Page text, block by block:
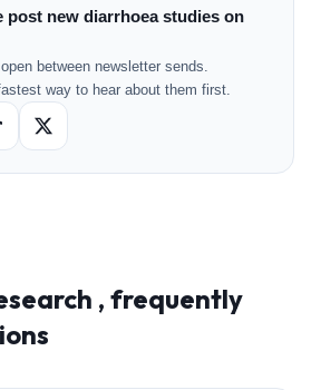
post new diarrhoea studies on
between newsletter sends.
way to hear about them first.
, frequently